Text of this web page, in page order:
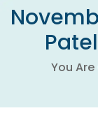
You